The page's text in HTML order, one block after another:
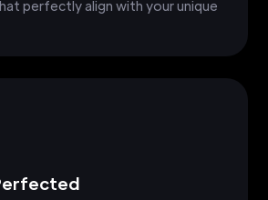
perfectly align with your unique